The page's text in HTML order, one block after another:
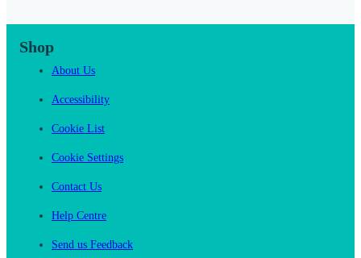
Shop
About Us
Accessibility
Cookie List
Cookie Settings
Contact Us
Help Centre
Send us Feedback